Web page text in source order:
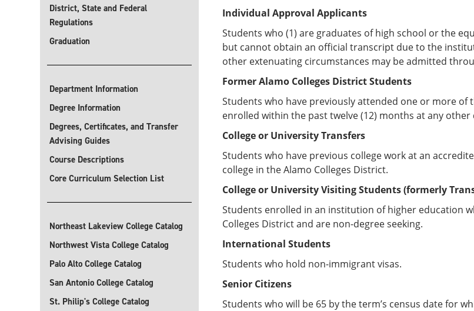
District, State and Federal
Regulations
Graduation
Department Information
Degree Information
Degrees, Certificates, and Transfer
Advising Guides
Course Descriptions
Core Curriculum Selection List
Northeast Lakeview College Catalog
Northwest Vista College Catalog
Palo Alto College Catalog
San Antonio College Catalog
St. Philip's College Catalog
Individual Approval Applicants
Students who (1) are graduates of high school or the
but cannot obtain an official transcript due to the
other extenuating circumstances may be admitted
Former Alamo Colleges District Students
Students who have previously attended one or more of
enrolled within the past twelve (12) months at any other
College or University Transfers
Students who have previous college work at an
college in the Alamo Colleges District.
College or University Visiting Students (formerly
Students enrolled in an institution of higher education
Colleges District and are non-degree seeking.
International Students
Students who hold non-immigrant visas.
Senior Citizens
Students who will be 65 by the term’s census date for